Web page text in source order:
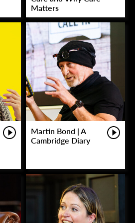
Matters
Martin Bond | A
Cambridge Diary